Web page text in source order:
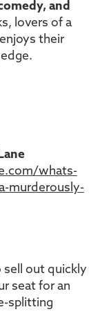
and
lovers of a
their
whats-
murderously-
sell out quickly
seat for an
splitting